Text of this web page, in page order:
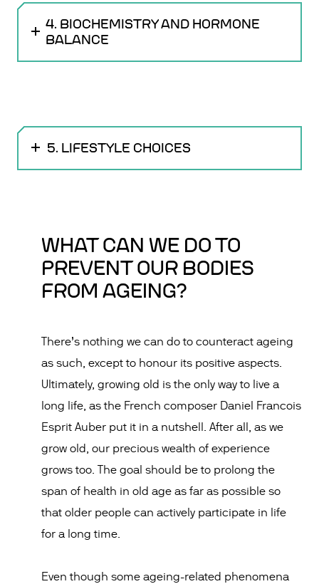
4. BIOCHEMISTRY AND HORMONE
BALANCE
5. LIFESTYLE CHOICES
WHAT CAN WE DO TO
PREVENT OUR BODIES
FROM AGEING?
There’s nothing we can do to counteract ageing
as such, except to honour its positive aspects.
Ultimately, growing old is the only way to live a
long life, as the French composer Daniel Francois
Esprit Auber put it in a nutshell. After all, as we
grow old, our precious wealth of experience
grows too. The goal should be to prolong the
span of health in old age as far as possible so
that older people can actively participate in life
for a long time.
Even though some ageing-related phenomena